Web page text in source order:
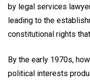
by legal services
leading to the
constitutional rights
By the early 1970s,
political interests